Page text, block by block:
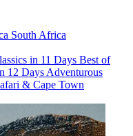
South Africa
in 11 Days Best of
12 Days Adventurous
& Cape Town